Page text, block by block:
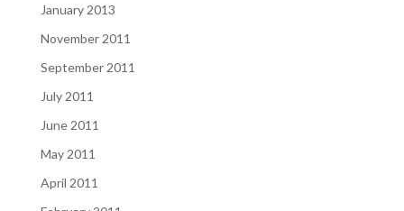
January 2013
November 2011
September 2011
July 2011
June 2011
May 2011
April 2011